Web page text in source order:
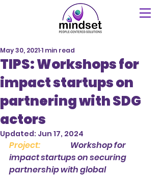
TIPS: Workshops for
impact startups on
partnering with SDG
actors
May 30, 20211 min read
Updated: Jun 17, 2024
Project:
Workshop for
impact startups on securing
partnership with global